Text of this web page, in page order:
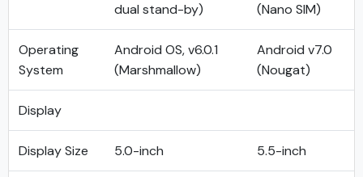
dual stand-by)
(Nano SIM)
Operating
System
Android OS, v6.0.1
(Marshmallow)
Android v7.0
(Nougat)
Display
Display Size 5.0-inch 5.5-inch